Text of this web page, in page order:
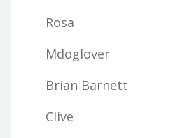
Rosa
Mdoglover
Brian Barnett
Clive